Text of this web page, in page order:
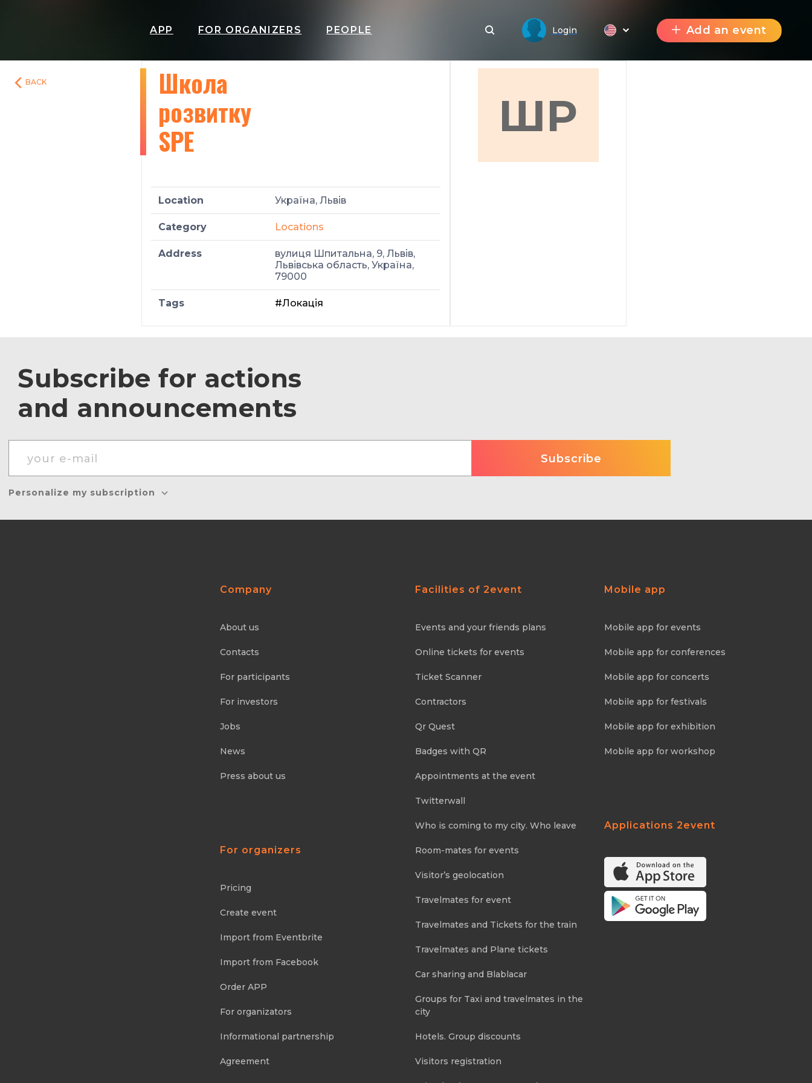
APP FOR ORGANIZERS PEOPLE Login Add an event
BACK
Школа
розвитку
SPE
Location Україна, Львів
Category Locations
Address
вулиця Шпитальна, 9, Львів,
Львівська область, Україна,
79000
Tags #Локація
ШР
Subscribe for actions
and announcements
Personalize my subscription
Company
About us
Contacts
For participants
For investors
Jobs
News
Press about us
For organizers
Pricing
Create event
Import from Eventbrite
Import from Facebook
Order APP
For organizators
Informational partnership
Agreement
Facilities of 2event
Events and your friends plans
Online tickets for events
Ticket Scanner
Contractors
Qr Quest
Badges with QR
Appointments at the event
Twitterwall
Who is coming to my city. Who leave
Room-mates for events
Visitor’s geolocation
Travelmates for event
Travelmates and Tickets for the train
Travelmates and Plane tickets
Car sharing and Blablacar
Groups for Taxi and travelmates in the
city
Hotels. Group discounts
Visitors registration
Mobile app
Mobile app for events
Mobile app for conferences
Mobile app for concerts
Mobile app for festivals
Mobile app for exhibition
Mobile app for workshop
Applications 2event